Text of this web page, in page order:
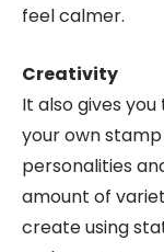
feel calmer.
Creativity
It also gives
your own
personalities
amount of
create using